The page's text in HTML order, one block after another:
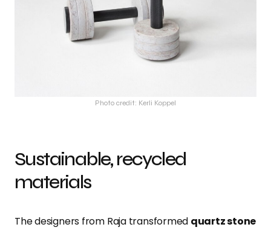
Photo credit: Kerli Koppel
Sustainable, recycled
materials
The designers from Raja transformed quartz stone